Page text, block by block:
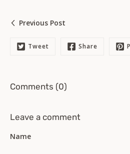
Previous Post
Tweet Share
Comments (0)
Leave a comment
Name